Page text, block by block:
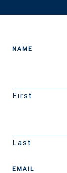
NAME
First
Last
EMAIL